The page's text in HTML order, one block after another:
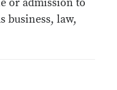
or admission to
business, law,